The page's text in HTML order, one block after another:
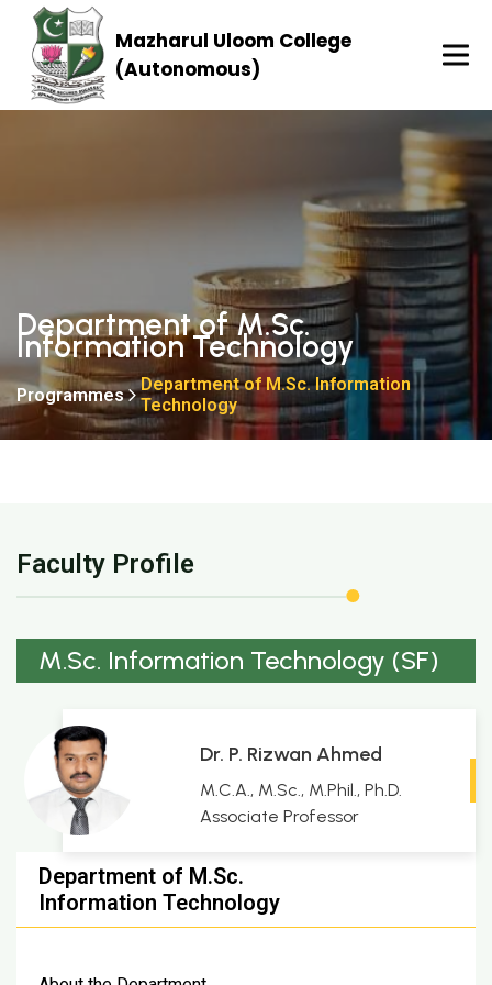
Mazharul Uloom College
(Autonomous)
Department of M.Sc.
Information Technology
Programmes
Department of M.Sc. Information
Technology
Faculty Profile
M.Sc. Information Technology (SF)
Dr. P. Rizwan Ahmed
M.C.A., M.Sc., M.Phil., Ph.D.
Associate Professor
Department of M.Sc.
Information Technology